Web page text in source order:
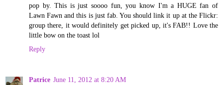
pop by. This is just soooo fun, you know I'm a HUGE fan of
Lawn Fawn and this is just fab. You should link it up at the Flickr:
group there, it would definitely get picked up, it's FAB!! Love the
little bow on the toast lol
Reply
Patrice June 11, 2012 at 8:20 AM